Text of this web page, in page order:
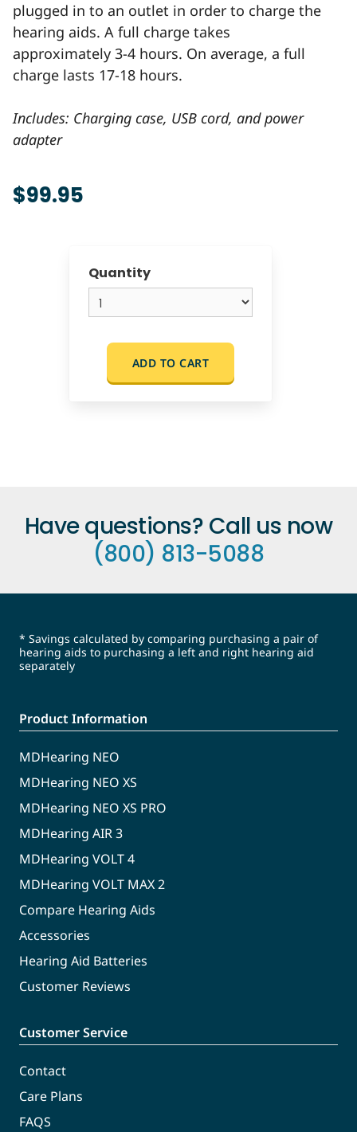
plugged in to an outlet in order to charge the
hearing aids. A full charge takes
approximately 3-4 hours. On average, a full
charge lasts 17-18 hours.
Includes: Charging case, USB cord, and power
adapter
$99.95
Quantity
ADD TO CART
Have questions? Call us now
(800) 813-5088
* Savings calculated by comparing purchasing a pair of
hearing aids to purchasing a left and right hearing aid
separately
Product Information
MDHearing NEO
MDHearing NEO XS
MDHearing NEO XS PRO
MDHearing AIR 3
MDHearing VOLT 4
MDHearing VOLT MAX 2
Compare Hearing Aids
Accessories
Hearing Aid Batteries
Customer Reviews
Customer Service
Contact
Care Plans
FAQS